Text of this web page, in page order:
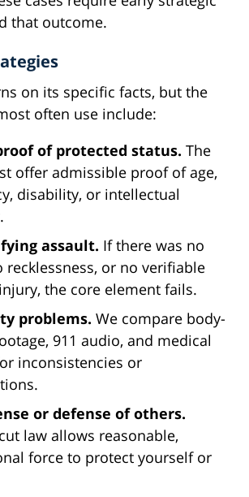
that outcome.
on its specific facts, but the
often use include:
of protected status. The
offer admissible proof of age,
disability, or intellectual
assault. If there was no
recklessness, or no verifiable
the core element fails.
problems. We compare body-
911 audio, and medical
inconsistencies or
or defense of others.
law allows reasonable,
force to protect yourself or